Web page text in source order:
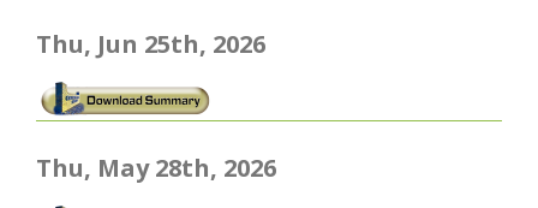
Thu, Jun 25th, 2026
Thu, May 28th, 2026